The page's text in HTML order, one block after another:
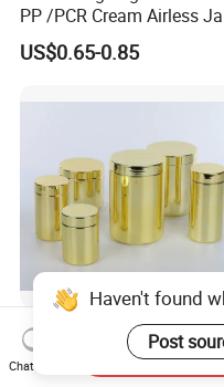
PP /PCR Cream Airless
for Skincare
US$0.65-0.85
Wholesale Plastic Juice
Protein Pet Food
Pill Capsules Sport
Haven't found
Post
Chat Now